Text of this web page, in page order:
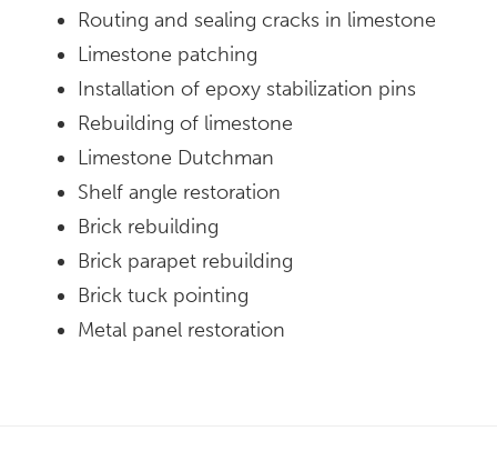
Routing and sealing cracks in limestone
Limestone patching
Installation of epoxy stabilization pins
Rebuilding of limestone
Limestone Dutchman
Shelf angle restoration
Brick rebuilding
Brick parapet rebuilding
Brick tuck pointing
Metal panel restoration